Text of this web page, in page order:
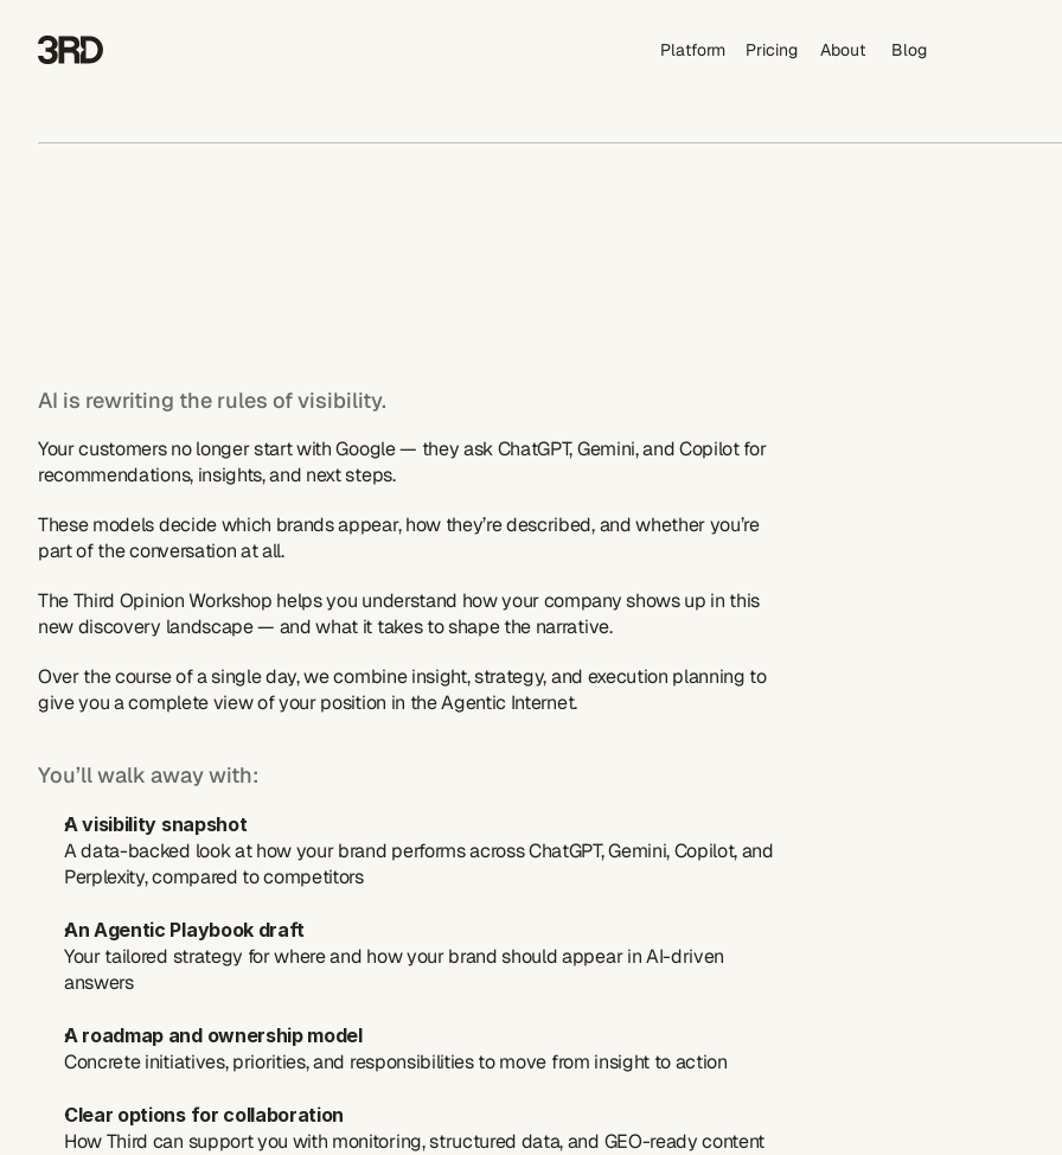
Platform
Pricing
About
Blog
AI is rewriting the rules of visibility.
Your customers no longer start with Google — they ask ChatGPT, Gemini, and Copilot for
recommendations, insights, and next steps.
These models decide which brands appear, how they’re described, and whether you’re
part of the conversation at all.
The Third Opinion Workshop helps you understand how your company shows up in this
new discovery landscape — and what it takes to shape the narrative.
Over the course of a single day, we combine insight, strategy, and execution planning to
give you a complete view of your position in the Agentic Internet.
You’ll walk away with:
A visibility snapshot
A data-backed look at how your brand performs across ChatGPT, Gemini, Copilot, and
Perplexity, compared to competitors
An Agentic Playbook draft
Your tailored strategy for where and how your brand should appear in AI-driven
answers
A roadmap and ownership model
Concrete initiatives, priorities, and responsibilities to move from insight to action
Clear options for collaboration
How Third can support you with monitoring, structured data, and GEO-ready content